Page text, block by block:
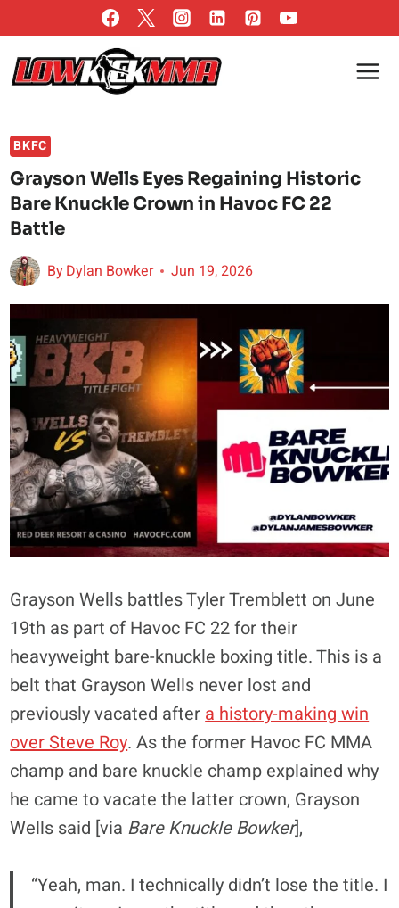
to
content
BKFC
Grayson Wells Eyes Regaining Historic
Bare Knuckle Crown in Havoc FC 22
Battle
ByDylan Bowker Jun 19, 2026
Grayson Wells battles Tyler Tremblett on June
19th as part of Havoc FC 22 for their
heavyweight bare-knuckle boxing title. This is a
belt that Grayson Wells never lost and
previously vacated after a history-making win
over Steve Roy. As the former Havoc FC MMA
champ and bare knuckle champ explained why
he came to vacate the latter crown, Grayson
Wells said [via Bare Knuckle Bowker],
“Yeah, man. I technically didn’t lose the title. I